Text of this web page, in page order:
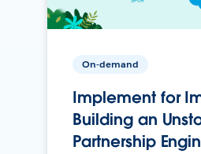
On-demand
Implement for
Building an
Partnership